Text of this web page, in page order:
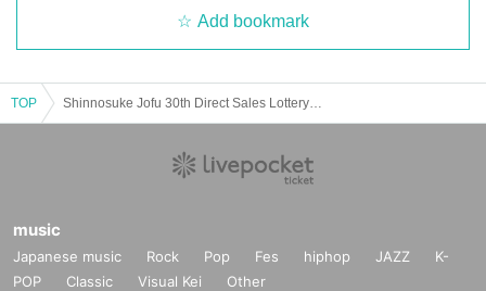
Thread color
Warp thread: skin color
Weft: purple
Add bookmark
TOP
music
Japanese music Rock Pop Fes hiphop JAZZ
K-
POP
Classic Visual Kei Other